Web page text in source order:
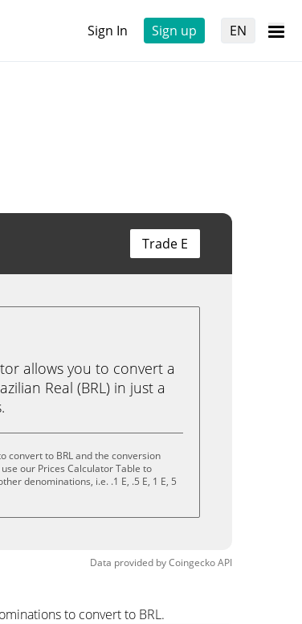
Sign In Sign up EN
Trade E
allows you to convert a
Real (BRL) in just a
convert to BRL and the conversion
our Prices Calculator Table to
denominations, i.e. .1 E, .5 E, 1 E, 5
Data provided byCoingeckoAPI
to convert to BRL.